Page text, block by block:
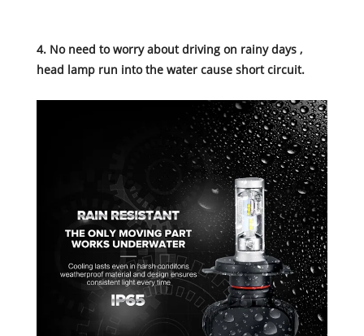
4. No need to worry about driving on rainy days ,
head lamp run into the water cause short circuit.